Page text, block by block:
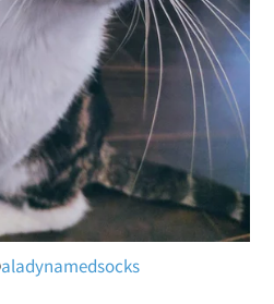
aladynamedsocks